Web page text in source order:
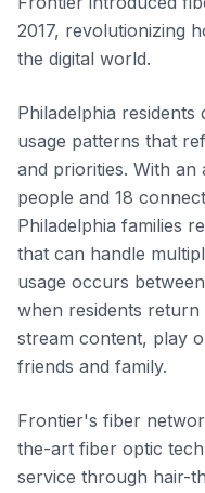
2017, revolutionizing
the digital world.
Philadelphia
usage patterns that
and priorities. With an
people and 18
Philadelphia families
that can handle
usage occurs
when residents
stream content, play
friends and family.
Frontier's fiber
the-art fiber optic
service through hair-